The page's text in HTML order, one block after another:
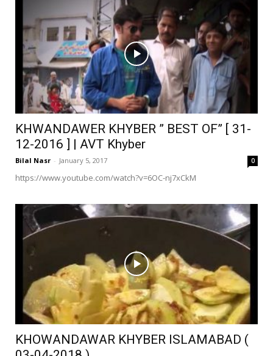
KHWANDAWER KHYBER ” BEST OF” [ 31-
12-2016 ] | AVT Khyber
Bilal Nasr - January 5, 2017 0
https://www.youtube.com/watch?v=6OC-nj7xCkM
KHOWANDAWAR KHYBER ISLAMABAD (